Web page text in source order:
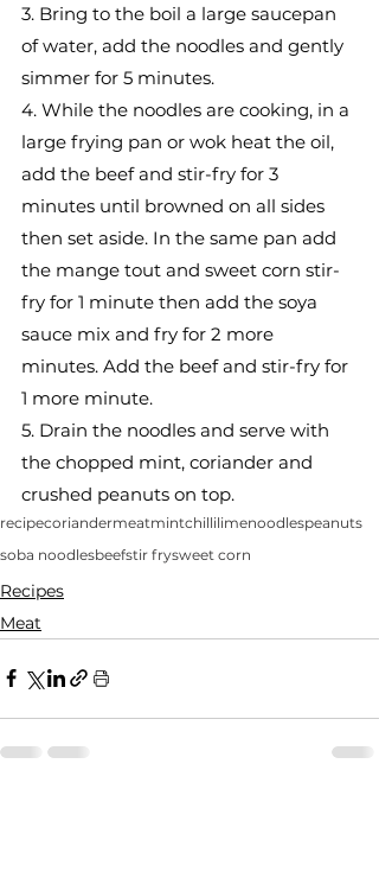
3. Bring to the boil a large saucepan
of water, add the noodles and gently
simmer for 5 minutes.
4. While the noodles are cooking, in a
large frying pan or wok heat the oil,
add the beef and stir-fry for 3
minutes until browned on all sides
then set aside. In the same pan add
the mange tout and sweet corn stir-
fry for 1 minute then add the soya
sauce mix and fry for 2 more
minutes. Add the beef and stir-fry for
1 more minute.
5. Drain the noodles and serve with
the chopped mint, coriander and
crushed peanuts on top.
recipecoriandermeatmintchillilimenoodlespeanuts
soba noodlesbeefstir frysweet corn
Recipes
Meat